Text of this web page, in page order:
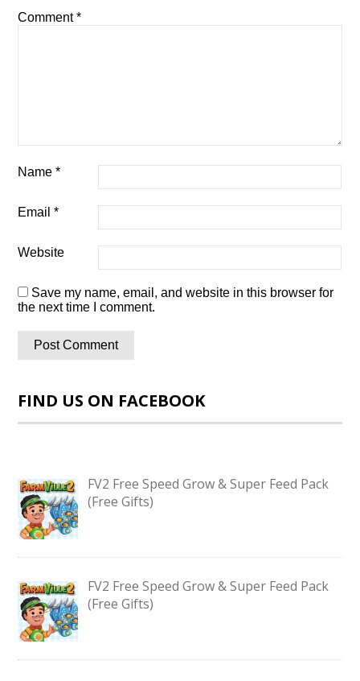
Comment*
Name*
Email*
Website
Save my name, email, and website in this browser for
the next time I comment.
FIND US ON FACEBOOK
FV2 Free Speed Grow & Super Feed Pack
(Free Gifts)
FV2 Free Speed Grow & Super Feed Pack
(Free Gifts)